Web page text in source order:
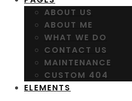
ABOUT US
ABOUT ME
WHAT WE DO
CONTACT US
MAINTENANCE
CUSTOM 404
ELEMENTS